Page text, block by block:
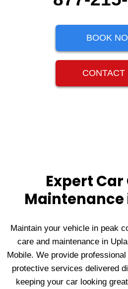
BOOK
CONTACT
Expert Car
Maintenance
Maintain your vehicle in peak
care and maintenance in
Mobile. We provide
protective services delivered
keeping your car looking